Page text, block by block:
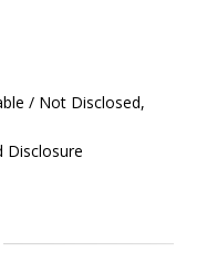
/ Not Disclosed,
Disclosure